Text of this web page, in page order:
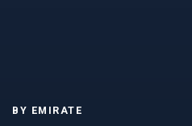
BY EMIRATE